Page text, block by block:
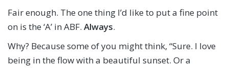
Fair enough. The one thing I’d like to put a fine point
on is the ‘A’ in ABF. Always.
Why? Because some of you might think, “Sure. I love
being in the flow with a beautiful sunset. Or a